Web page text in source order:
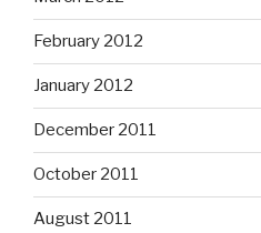
February 2012
January 2012
December 2011
October 2011
August 2011